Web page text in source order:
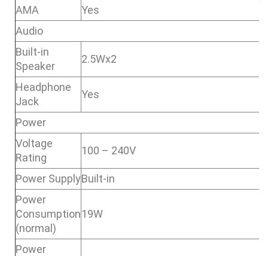
AMA
Yes
Audio
Built-in
Speaker
2.5Wx2
Headphone
Jack
Yes
Power
Voltage
Rating
100 – 240V
Power SupplyBuilt-in
Power
Consumption
(normal)
19W
Power